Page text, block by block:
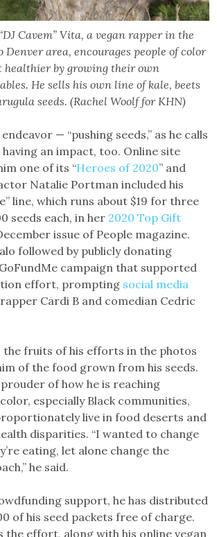
Cavem” Vita, a vegan rapper in the
Denver area, encourages people of color
healthier by growing their own
He sells his own line of kale, beets
seeds. (Rachel Woolf for KHN)
— “pushing seeds,” as he calls
an impact, too. Online site
one of its “Heroes of 2020” and
Natalie Portman included his
line, which runs about $19 for three
seeds each, in her 2020 Top Gift
issue of People magazine.
followed by publicly donating
campaign that supported
effort, prompting social media
Cardi B and comedian Cedric
the fruits of his efforts in the photos
of the food grown from his seeds.
of how he is reaching
especially Black communities,
live in food deserts and
disparities. “I wanted to change
eating, let alone change the
he said.
support, he has distributed
of his seed packets free of charge.
the effort, along with his online vegan